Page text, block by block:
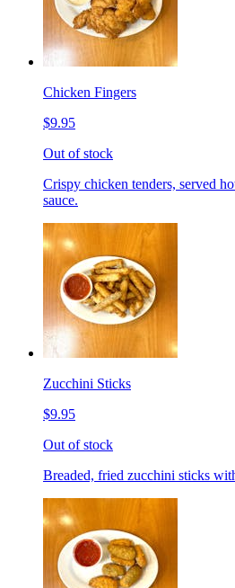
Chicken Fingers
$9.95
Out of stock
Crispy chicken tenders, served
sauce.
Zucchini Sticks
$9.95
Out of stock
Breaded, fried zucchini sticks